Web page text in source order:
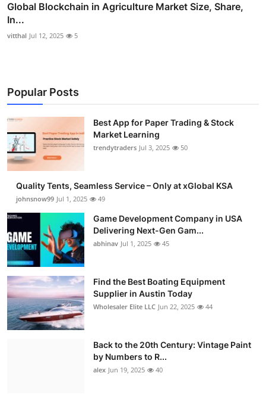
Global Blockchain in Agriculture Market Size, Share,
In...
vitthal Jul 12, 2025 5
Popular Posts
Best App for Paper Trading & Stock
Market Learning
trendytraders Jul 3, 2025 50
Quality Tents, Seamless Service – Only at xGlobal KSA
johnsnow99 Jul 1, 2025 49
Game Development Company in USA
Delivering Next-Gen Gam...
abhinav Jul 1, 2025 45
Find the Best Boating Equipment
Supplier in Austin Today
Wholesaler Elite LLC Jun 22, 2025 44
Back to the 20th Century: Vintage Paint
by Numbers to R...
alex Jun 19, 2025 40